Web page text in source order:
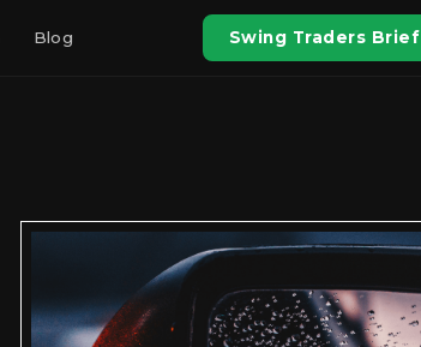
Blog Swing Traders Brief